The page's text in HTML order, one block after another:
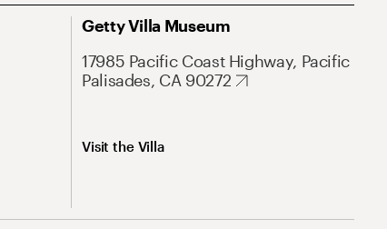
Getty Villa Museum
17985 Pacific Coast Highway, Pacific
Palisades, CA 90272
Visit the Villa